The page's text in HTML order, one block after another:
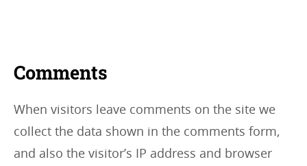
Comments
When visitors leave comments on the site we
collect the data shown in the comments form,
and also the visitor’s IP address and browser